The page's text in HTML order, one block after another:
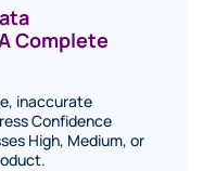
Complete
inaccurate
Confidence
High, Medium, or